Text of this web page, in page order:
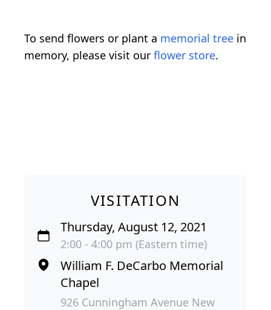
To send flowers or plant a memorial tree in
memory, please visit our flower store.
VISITATION
Thursday, August 12, 2021
2:00 - 4:00 pm (Eastern time)
William F. DeCarbo Memorial
Chapel
926 Cunningham Avenue New